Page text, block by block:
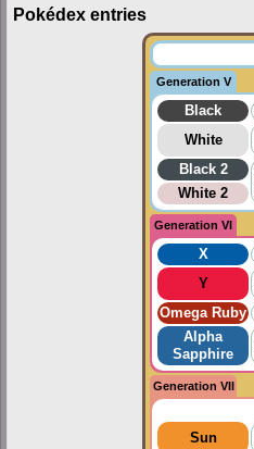
Pokédex entries
Generation V
Black
White
Black 2
White 2
Generation VI
X
Y
Omega Ruby
Alpha
Sapphire
Generation VII
Sun